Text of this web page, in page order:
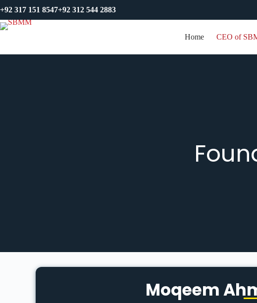
+92 317 151 8547+92 312 544 2883
Home CEO of
Moqeem